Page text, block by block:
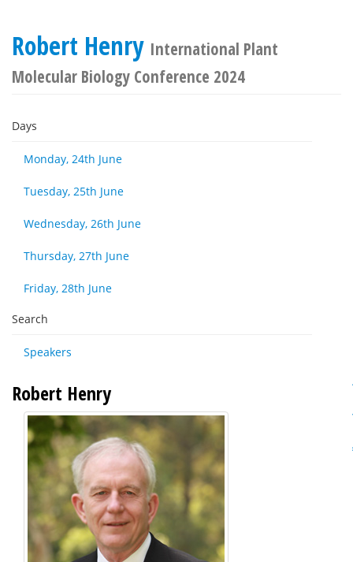
Robert Henry International Plant
Molecular Biology Conference 2024
Days
Monday, 24th June
Tuesday, 25th June
Wednesday, 26th June
Thursday, 27th June
Friday, 28th June
Search
Speakers
Robert Henry